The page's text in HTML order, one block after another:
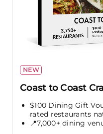
NEW
Coast to Coast
$100 Dining Gift
rated restaurants
📍7,000+ dining